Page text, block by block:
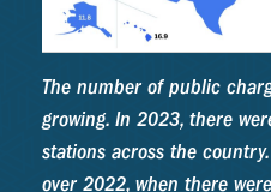
The number of public
growing. In 2023, there
stations across the
over 2022, when there